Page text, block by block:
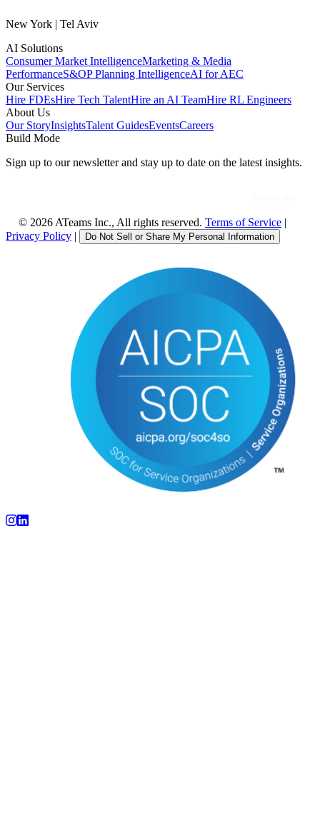
New York | Tel Aviv
AI Solutions
Consumer Market IntelligenceMarketing & Media
PerformanceS&OP Planning IntelligenceAI for AEC
Our Services
Hire FDEsHire Tech TalentHire an AI TeamHire RL Engineers
About Us
Our StoryInsightsTalent GuidesEventsCareers
Build Mode
Sign up to our newsletter and stay up to date on the latest insights.
© 2026 ATeams Inc., All rights reserved. Terms of Service |
Privacy Policy | Do Not Sell or Share My Personal Information